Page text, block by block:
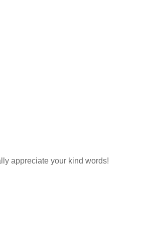
appreciate your kind words!